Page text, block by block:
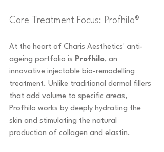
Core Treatment Focus: Profhilo®
At the heart of Charis Aesthetics' anti-
ageing portfolio is Profhilo, an
innovative injectable bio-remodelling
treatment. Unlike traditional dermal fillers
that add volume to specific areas,
Profhilo works by deeply hydrating the
skin and stimulating the natural
production of collagen and elastin.